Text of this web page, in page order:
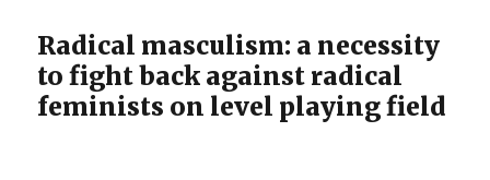
A
Wife’s
Duty
Radical masculism: a necessity
to fight back against radical
feminists on level playing field